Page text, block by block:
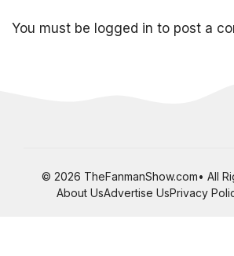
You must be logged in to post a
© 2026 TheFanmanShow.com• All
About UsAdvertise UsPrivacy